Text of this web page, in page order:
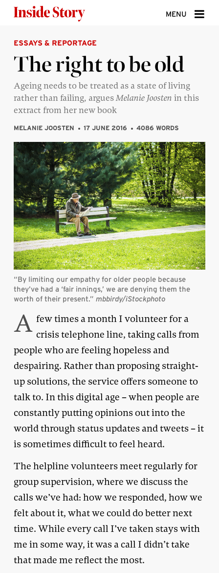
MENU
ABOUT
DONATE
SIGN UP
SEARCH
ESSAYS & REPORTAGE
The right to be old
Ageing needs to be treated as a state of living
rather than failing, arguesMelanie Joosten in this
extract from her new book
MELANIE JOOSTEN 17 JUNE 2016 4086 WORDS
“By limiting our empathy for older people because
they’ve had a ‘fair innings,’ we are denying them the
worth of their present.” mbbirdy/iStockphoto
A few times a month I volunteer for a
crisis telephone line, taking calls from
people who are feeling hopeless and
despairing. Rather than proposing straight-
up solutions, the service offers someone to
talk to. In this digital age – when people are
constantly putting opinions out into the
world through status updates and tweets – it
is sometimes difficult to feel heard.
The helpline volunteers meet regularly for
group supervision, where we discuss the
calls we’ve had: how we responded, how we
felt about it, what we could do better next
time. While every call I’ve taken stays with
me in some way, it was a call I didn’t take
that made me reflect the most.